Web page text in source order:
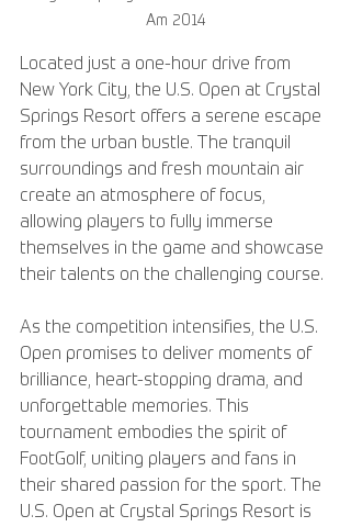
Am 2014
Located just a one-hour drive from
New York City, the U.S. Open at Crystal
Springs Resort offers a serene escape
from the urban bustle. The tranquil
surroundings and fresh mountain air
create an atmosphere of focus,
allowing players to fully immerse
themselves in the game and showcase
their talents on the challenging course.
As the competition intensifies, the U.S.
Open promises to deliver moments of
brilliance, heart-stopping drama, and
unforgettable memories. This
tournament embodies the spirit of
FootGolf, uniting players and fans in
their shared passion for the sport. The
U.S. Open at Crystal Springs Resort is